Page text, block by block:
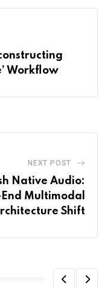
Workflow
NEXT POST
Native Audio:
Multimodal
Shift